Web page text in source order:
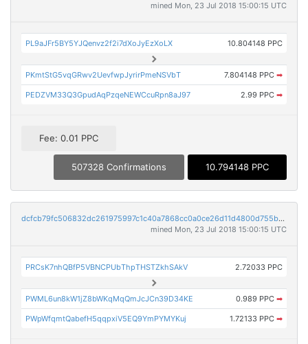
mined Mon, 23 Jul 2018 15:00:15 UTC
PL9aJFr5BY5YJQenvz2f2i7dXoJyEzXoLX 10.804148 PPC
PKmtStG5vqGRwv2UevfwpJyrirPmeNSVbT 7.804148 PPC ➡
PEDZVM33Q3GpudAqPzqeNEWCcuRpn8aJ97 2.99 PPC ➡
Fee: 0.01 PPC
507328 Confirmations 10.794148 PPC
dcfcb79fc506832dc261975997c1c40a7868cc0a0ce26d11d4800d755b870a77
mined Mon, 23 Jul 2018 15:00:15 UTC
PRCsK7nhQBfP5VBNCPUbThpTHSTZkhSAkV 2.72033 PPC
PWML6un8kW1jZ8bWKqMqQmJcJCn39D34KE 0.989 PPC ➡
PWpWfqmtQabefH5qqpxiV5EQ9YmPYMYKuj 1.72133 PPC ➡